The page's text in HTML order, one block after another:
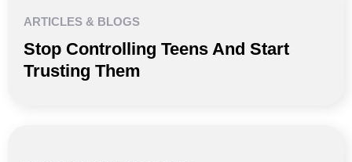
ARTICLES & BLOGS
Stop Controlling Teens And Start
Trusting Them